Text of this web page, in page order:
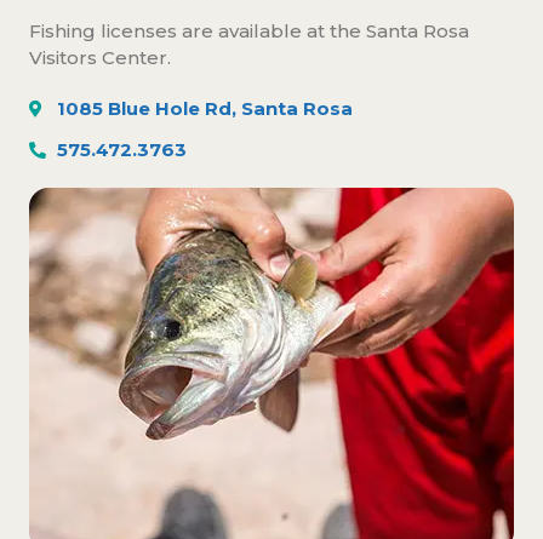
Fishing licenses are available at the Santa Rosa
Visitors Center.
1085 Blue Hole Rd, Santa Rosa
575.472.3763